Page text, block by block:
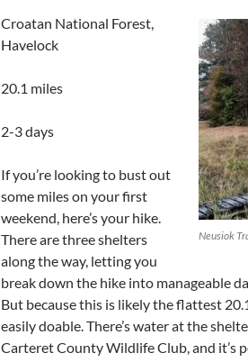
Neusiok
Croatan National Forest,
Havelock
20.1 miles
2-3 days
If you’re looking to bust out
some miles on your first
weekend, here’s your hike.
There are three shelters
along the way, letting you
break down the hike into manageable
But because this is likely the flattest
easily doable. There’s water at the
Carteret County Wildlife Club, and it’s